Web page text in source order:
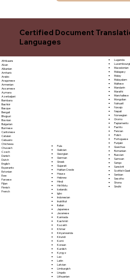
Certified Document
Languages
Afrikaans
Akan
Albanian
Amharic
Arabic
Aragonese
Armenian
Assamese
Aymara
Azerbaijani
Bambara
Bashkir
Basque
Bengali
Bhojpuri
Bosnian
Bulgarian
Burmese
Cantonese
Catalan
Cebuano
Chichewa
Chuvash
Czech
Danish
Dutch
English
Esperanto
Estonian
Ewe
Faroese
Fijian
Finnish
French
Fula
Galician
Georgian
German
Greek
Gujarati
Haitian Creole
Hausa
Hebrew
Hindi
Hiri Motu
Icelandic
Igbo
Indonesian
Inuktitut
Italian
Japanese
Javanese
Kannada
Kashmiri
Kazakh
Khmer
Kinyarwanda
Kirundi
Komi
Korean
Kurdish
Kyrgyz
Lao
Latin
Latvian
Limburgish
Lingala
Lithuanian
Luganda
Macedonian
Malagasy
Malay
Malayalam
Maltese
Mandarin
Marathi
Marshallese
Mongolian
Nahuatl
Navajo
Nepali
Norwegian
Oromo
Papiamento
Pashto
Persian
Polish
Portoguese
Punjabi
Quechua
Romanian
Russian
Samoan
Sango
Sanskrit
Scottish
Serbian
Sesotho
Shona
Sindhi